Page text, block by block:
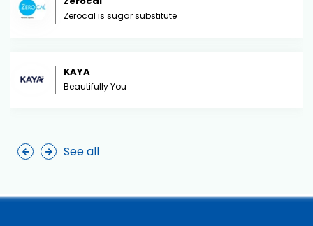
Zerocal is sugar substitute
KAYA
Beautifully You
See all